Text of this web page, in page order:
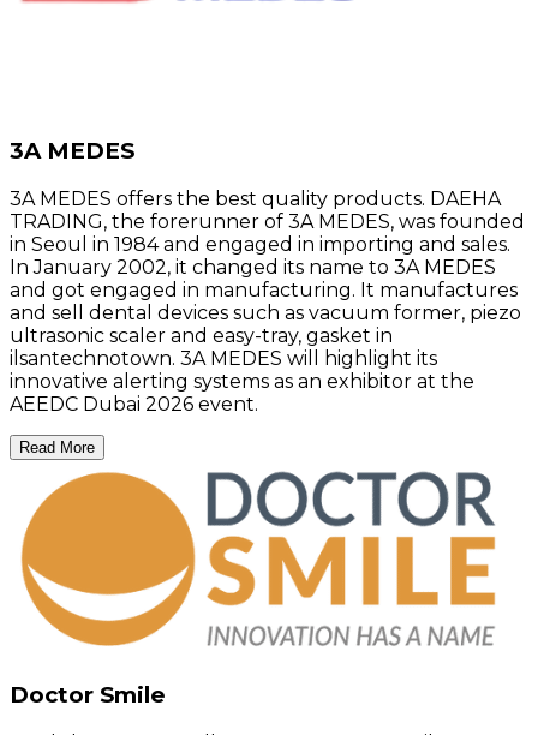
3A MEDES
3A MEDES offers the best quality products. DAEHA
TRADING, the forerunner of 3A MEDES, was founded
in Seoul in 1984 and engaged in importing and sales.
In January 2002, it changed its name to 3A MEDES
and got engaged in manufacturing. It manufactures
and sell dental devices such as vacuum former, piezo
ultrasonic scaler and easy-tray, gasket in
ilsantechnotown. 3A MEDES will highlight its
innovative alerting systems as an exhibitor at the
AEEDC Dubai 2026 event.
Read More
Doctor Smile